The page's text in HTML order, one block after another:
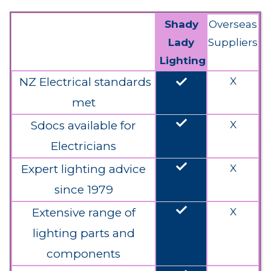
Shady
Lady
Lighting
Overseas
Suppliers
NZ Electrical standards
met
done X
Sdocs available for
Electricians
done X
Expert lighting advice
since 1979
done X
Extensive range of
lighting parts and
components
done X